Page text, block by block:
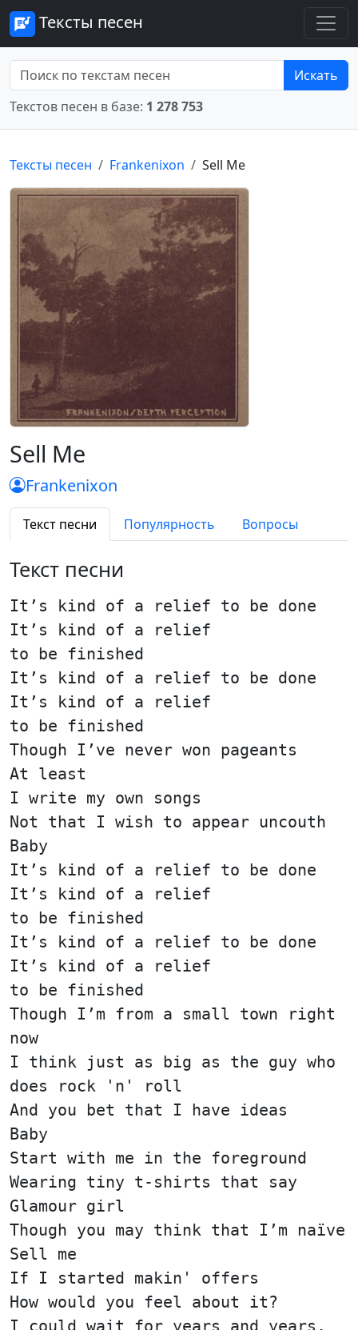
Тексты песен
Искать
Текстов песен в базе: 1 278 753
Тексты песен Frankenixon Sell Me
Sell Me
Frankenixon
Текст песни Популярность Вопросы
Текст песни
It’s kind of a relief to be done
It’s kind of a relief
to be finished
It’s kind of a relief to be done
It’s kind of a relief
to be finished
Though I’ve never won pageants
At least
I write my own songs
Not that I wish to appear uncouth
Baby
It’s kind of a relief to be done
It’s kind of a relief
to be finished
It’s kind of a relief to be done
It’s kind of a relief
to be finished
Though I’m from a small town right
now
I think just as big as the guy who
does rock 'n' roll
And you bet that I have ideas
Baby
Start with me in the foreground
Wearing tiny t-shirts that say
Glamour girl
Though you may think that I’m naïve
Sell me
If I started makin' offers
How would you feel about it?
I could wait for years and years,